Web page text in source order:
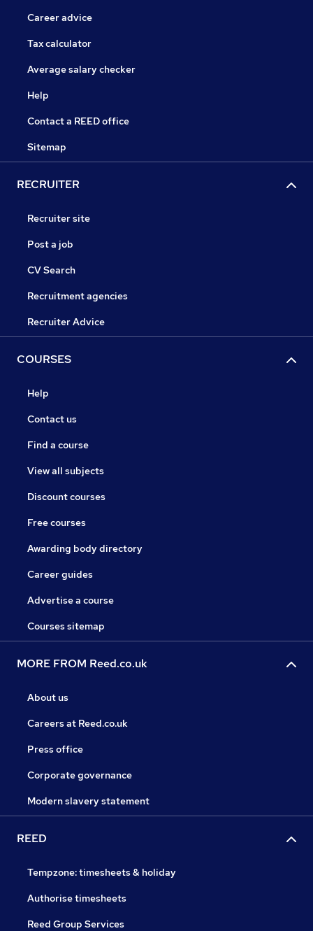
Career advice
Tax calculator
Average salary checker
Help
Contact a REED office
Sitemap
RECRUITER
Recruiter site
Post a job
CV Search
Recruitment agencies
Recruiter Advice
COURSES
Help
Contact us
Find a course
View all subjects
Discount courses
Free courses
Awarding body directory
Career guides
Advertise a course
Courses sitemap
MORE FROM Reed.co.uk
About us
Careers at Reed.co.uk
Press office
Corporate governance
Modern slavery statement
REED
Tempzone: timesheets & holiday
Authorise timesheets
Reed Group Services